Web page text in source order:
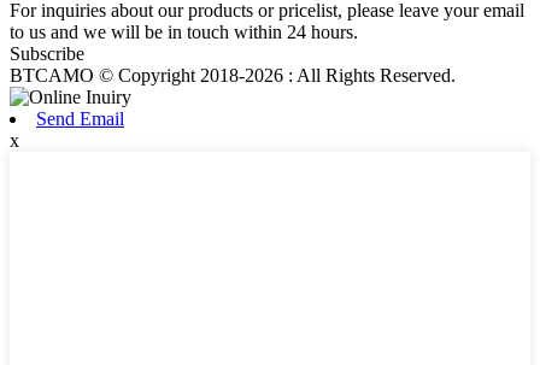
For inquiries about our products or pricelist, please leave your email
to us and we will be in touch within 24 hours.
Subscribe
BTCAMO © Copyright 2018-2026 : All Rights Reserved.
Send Email
x